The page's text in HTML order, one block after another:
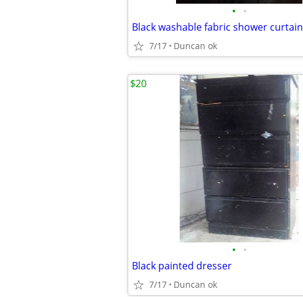
• •
Black washable fabric shower curtain
7/17 Duncan ok
• •
Black painted dresser
7/17 Duncan ok
$20